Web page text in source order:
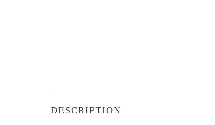
DESCRIPTION